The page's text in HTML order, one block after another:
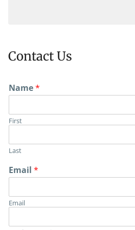
View Map
Contact Us
Name*
First
Last
Email*
Email